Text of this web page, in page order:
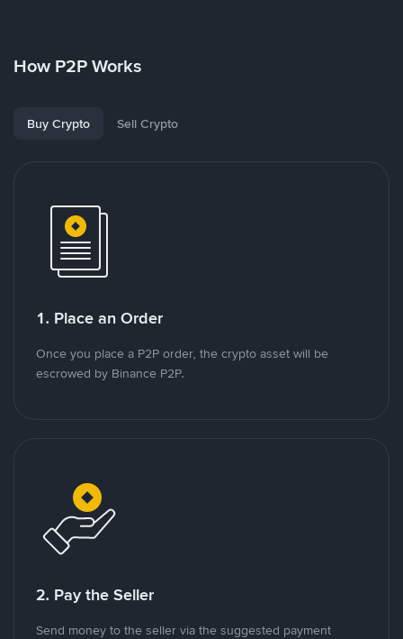
How P2P Works
Buy Crypto Sell Crypto
1. Place an Order
Once you place a P2P order, the crypto asset will be
escrowed by Binance P2P.
2. Pay the Seller
Send money to the seller via the suggested payment